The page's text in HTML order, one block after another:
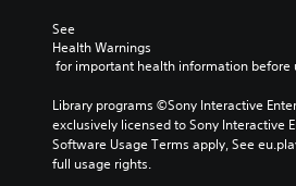
See
Health Warnings
for important health information before
Library programs ©Sony Interactive
exclusively licensed to Sony Interactive
Software Usage Terms apply, See
full usage rights.